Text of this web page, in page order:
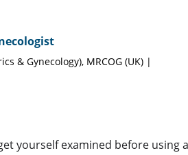
& Gynecology), MRCOG (UK) |
yourself examined before using